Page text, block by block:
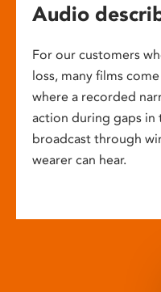
Audio
For our customers
loss, many films
where a recorded
action during gaps in
broadcast through
wearer can hear.